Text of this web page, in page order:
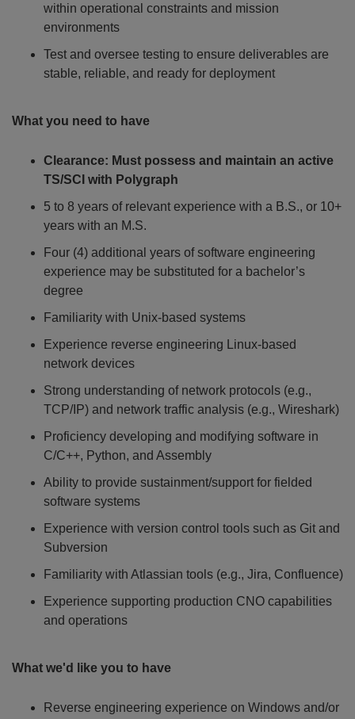
within operational constraints and mission
environments
Test and oversee testing to ensure deliverables are
stable, reliable, and ready for deployment
What you need to have
Clearance: Must possess and maintain an active
TS/SCI with Polygraph
5 to 8 years of relevant experience with a B.S., or 10+
years with an M.S.
Four (4) additional years of software engineering
experience may be substituted for a bachelor’s
degree
Familiarity with Unix-based systems
Experience reverse engineering Linux-based
network devices
Strong understanding of network protocols (e.g.,
TCP/IP) and network traffic analysis (e.g., Wireshark)
Proficiency developing and modifying software in
C/C++, Python, and Assembly
Ability to provide sustainment/support for fielded
software systems
Experience with version control tools such as Git and
Subversion
Familiarity with Atlassian tools (e.g., Jira, Confluence)
Experience supporting production CNO capabilities
and operations
What we'd like you to have
Reverse engineering experience on Windows and/or